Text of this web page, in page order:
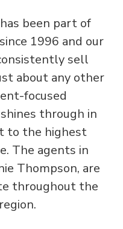
been part of
1996 and our
sell
about any other
focused
through in
to the highest
The agents in
Thompson, are
throughout the